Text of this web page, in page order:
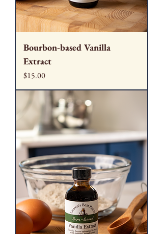
Bourbon-based Vanilla
Extract
Price
$15.00